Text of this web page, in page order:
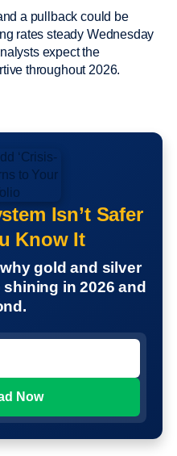
a pullback could be
rates steady Wednesday
expect the
throughout 2026.
Isn’t Safer
Know It
gold and silver
in 2026 and